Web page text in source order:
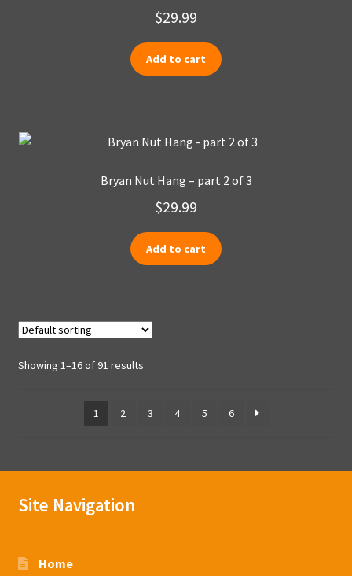
$29.99
Add to cart
Bryan Nut Hang – part 2 of 3
$29.99
Add to cart
Showing 1–16 of 91 results
1 2 3 4 5 6
Site Navigation
Home